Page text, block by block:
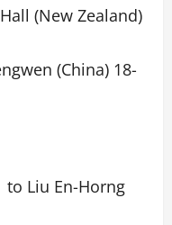
(New Zealand)
(China) 18-
to Liu En-Horng